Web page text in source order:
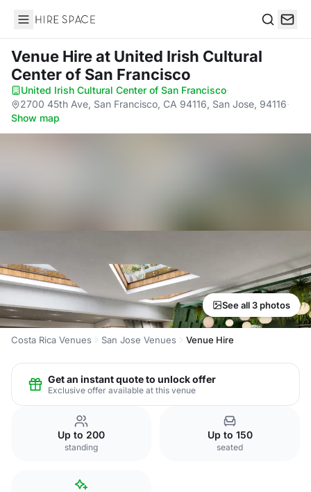
Hire Space
Venue Hireat United Irish Cultural
Center of San Francisco
United Irish Cultural Center of San Francisco·
2700 45th Ave, San Francisco, CA 94116, San Jose, 94116·
Show map
See all 3 photos
Costa Rica Venues San Jose Venues Venue Hire
Get an instant quote to unlock offer
Exclusive offer available at this venue
Up to 200
standing
Up to 150
seated